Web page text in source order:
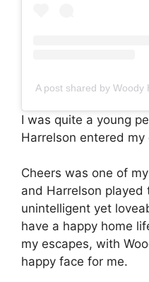
A post shared by
I was quite a young
Harrelson entered my
Cheers was one of
and Harrelson played
unintelligent yet
have a happy home
my escapes, with
happy face for me.